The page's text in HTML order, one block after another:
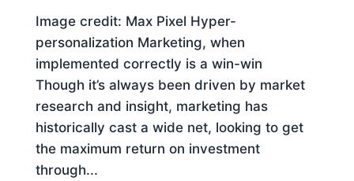
Image credit: Max Pixel Hyper-
personalization Marketing, when
implemented correctly is a win-win
Though it’s always been driven by market
research and insight, marketing has
historically cast a wide net, looking to get
the maximum return on investment
through...